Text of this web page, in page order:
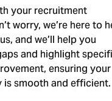
your recruitment
worry, we’re here to
and we’ll help you
and highlight
ensuring your
smooth and efficient.